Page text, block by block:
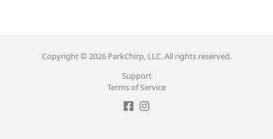
Copyright © 2026 ParkChirp, LLC. All rights reserved.
Support
Terms of Service
Like ParkChirp on Facebook
Follow ParkChirp on Instagram